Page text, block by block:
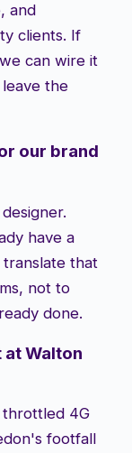
and
clients. If
can wire it
the
our brand
have a
that
not to
done.
Walton
4G
footfall